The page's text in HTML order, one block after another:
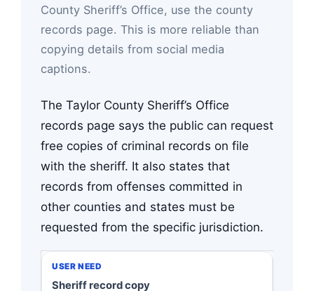
County Sheriff’s Office, use the county
records page. This is more reliable than
copying details from social media
captions.
The Taylor County Sheriff’s Office
records page says the public can request
free copies of criminal records on file
with the sheriff. It also states that
records from offenses committed in
other counties and states must be
requested from the specific jurisdiction.
Sheriff record copy